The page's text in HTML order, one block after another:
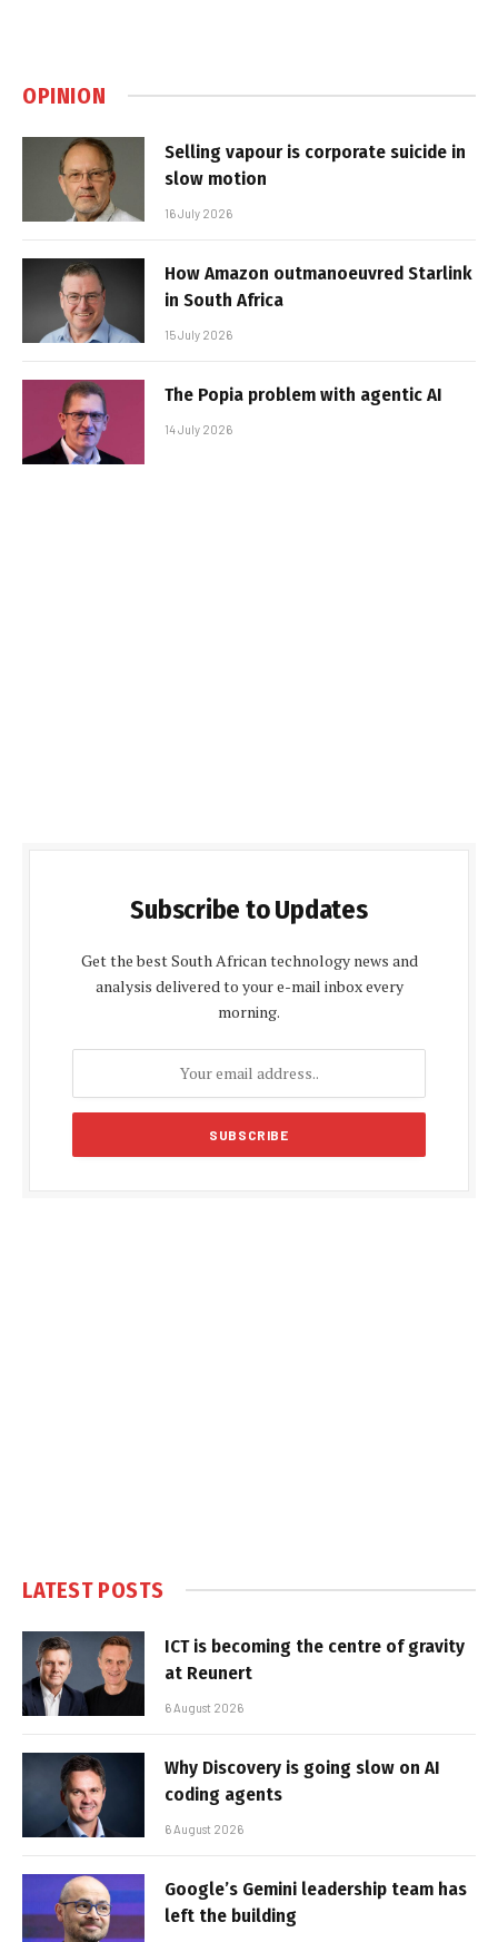
OPINION
Selling vapour is corporate suicide in
slow motion
16 July 2026
How Amazon outmanoeuvred Starlink
in South Africa
15 July 2026
The Popia problem with agentic AI
14 July 2026
Subscribe to Updates
Get the best South African technology news and
analysis delivered to your e-mail inbox every
morning.
LATEST POSTS
ICT is becoming the centre of gravity
at Reunert
6 August 2026
Why Discovery is going slow on AI
coding agents
6 August 2026
Google’s Gemini leadership team has
left the building